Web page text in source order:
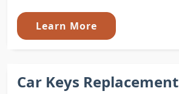
Learn More
Car Keys Replacement